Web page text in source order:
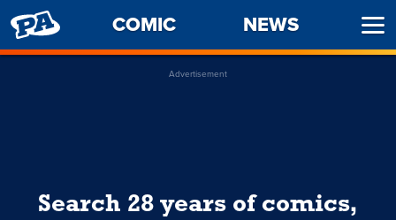
PENNY
ARCADE
COMIC NEWS
Advertisement
Search 28 years of comics,